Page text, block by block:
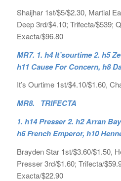
Shaijhar 1st/$5/$2.30, Martial
Deep 3rd/$4.10; Trifecta/$539;
Exacta/$96.80
MR7. 1. h4 It’sourtime 2. h5
h11 Cause For Concern, h8
It’s Ourtime 1st/$4.10/$1.60,
MR8. TRIFECTA
1. h14 Presser 2. h2 Arran
h6 French Emperor, h10
Brayden Star 1st/$3.60/$1.50,
Presser 3rd/$1.60; Trifecta/
Exacta/$22.90